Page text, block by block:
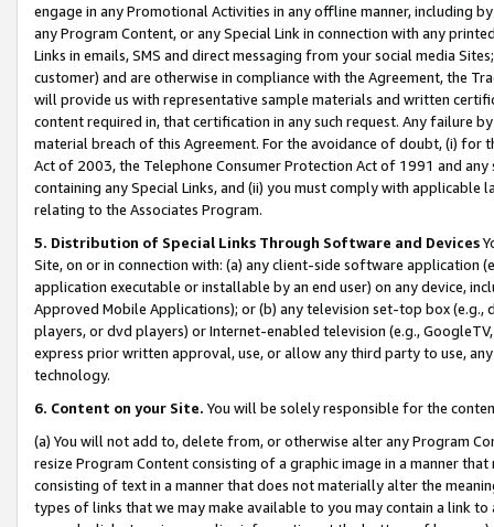
engage in any Promotional Activities in any offline manner, including
any Program Content, or any Special Link in connection with any
Links in emails, SMS and direct messaging from your social media
customer) and are otherwise in compliance with the Agreement, the
will provide us with representative sample materials and written
content required in, that certification in any such request. Any failure
material breach of this Agreement. For the avoidance of doubt, (i) for
Act of 2003, the Telephone Consumer Protection Act of 1991 and
containing any Special Links, and (ii) you must comply with
relating to the Associates Program.
5. Distribution of Special Links Through Software and Devices
Site, on or in connection with: (a) any client-side software application
application executable or installable by an end user) on any device,
Approved Mobile Applications); or (b) any television set-top box
players, or dvd players) or Internet-enabled television (e.g.,
express prior written approval, use, or allow any third party to use,
technology.
6. Content on your Site. You will be solely responsible for the
(a) You will not add to, delete from, or otherwise alter any Program
resize Program Content consisting of a graphic image in a manner
consisting of text in a manner that does not materially alter the
types of links that we may make available to you may contain a link